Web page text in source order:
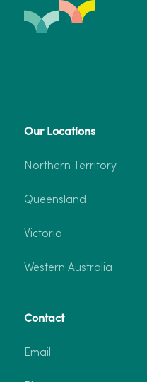
Our Locations
Northern Territory
Queensland
Victoria
Western Australia
Contact
Email